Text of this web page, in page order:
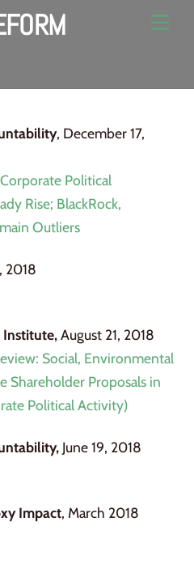
, December 17,
Political
Rise; BlackRock,
Outliers
2018
Institute,August 21, 2018
Social, Environmental
Shareholder Proposals in
Political Activity)
June 19, 2018
Impact, March 2018